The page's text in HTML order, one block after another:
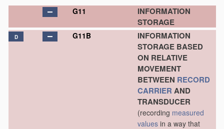
G11
INFORMATION
STORAGE
D G11B
INFORMATION
STORAGE BASED
ON RELATIVE
MOVEMENT
BETWEEN RECORD
CARRIER AND
TRANSDUCER
(recording measured
values in a way that